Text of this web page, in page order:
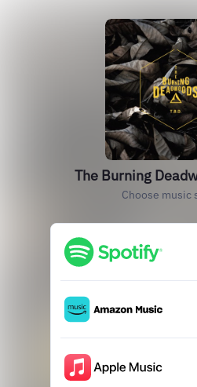
The Burning
Choose music